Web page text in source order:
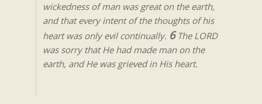
wickedness of man was great on the earth,
and that every intent of the thoughts of his
heart was only evil continually. 6The LORD
was sorry that He had made man on the
earth, and He was grieved in His heart.